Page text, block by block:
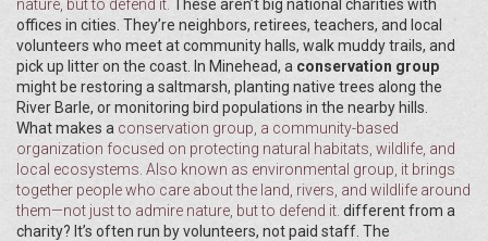
nature, but to defend it. These aren’t big national charities with
offices in cities. They’re neighbors, retirees, teachers, and local
volunteers who meet at community halls, walk muddy trails, and
pick up litter on the coast. In Minehead, a conservation group
might be restoring a saltmarsh, planting native trees along the
River Barle, or monitoring bird populations in the nearby hills.
What makes a conservation group a community-based
organization focused on protecting natural habitats, wildlife, and
local ecosystems . Also known as environmental group , it brings
together people who care about the land, rivers, and wildlife around
them—not just to admire nature, but to defend it. different from a
charity? It’s often run by volunteers, not paid staff. The